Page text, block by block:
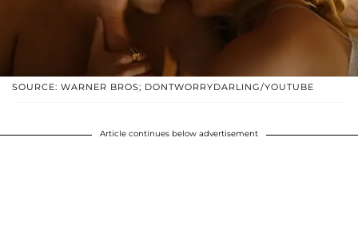
SOURCE: WARNER BROS; DONTWORRYDARLING/YOUTUBE
Article continues below advertisement